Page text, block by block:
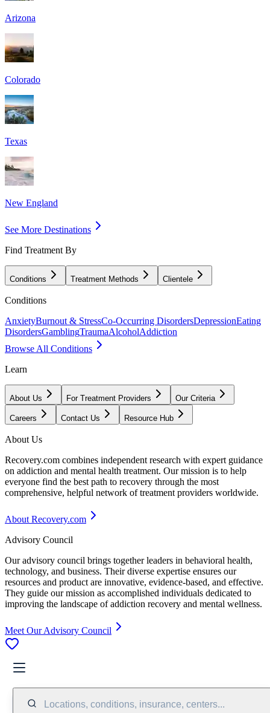
Arizona
Colorado
Texas
New England
See More Destinations
Find Treatment By
Conditions Treatment Methods Clientele
Conditions
AnxietyBurnout & StressCo-Occurring DisordersDepressionEating
DisordersGamblingTraumaAlcoholAddiction
Browse All Conditions
Learn
About Us For Treatment Providers Our Criteria
Careers Contact Us Resource Hub
About Us
Recovery.com combines independent research with expert guidance
on addiction and mental health treatment. Our mission is to help
everyone find the best path to recovery through the most
comprehensive, helpful network of treatment providers worldwide.
About Recovery.com
Advisory Council
Our advisory council brings together leaders in behavioral health,
technology, and business. Their diverse expertise ensures our
resources and product are innovative, evidence-based, and effective.
They guide our mission as accomplished individuals dedicated to
improving the landscape of addiction recovery and mental wellness.
Meet Our Advisory Council
Locations, conditions, insurance, centers...